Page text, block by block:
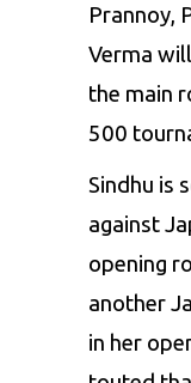
Prannoy,
Verma
the main
500
Sindhu is
against
opening
another
in her